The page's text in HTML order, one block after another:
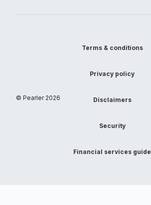
© Pearler 2026
Terms & conditions
Privacy policy
Disclaimers
Security
Financial services guide